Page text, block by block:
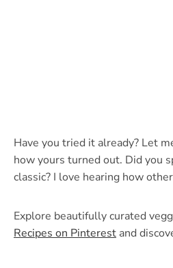
Have you tried it already? Let
how yours turned out. Did you
classic? I love hearing how
Explore beautifully curated
Recipes on Pinterest and